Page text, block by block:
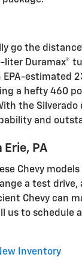
go the
liter Duramax®
EPA-estimated
a hefty 460
the Silverado
and
Erie, PA
Chevy
a test drive,
Chevy can
us to schedule
Inventory